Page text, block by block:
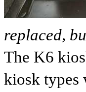
replaced,
The K6
kiosk types